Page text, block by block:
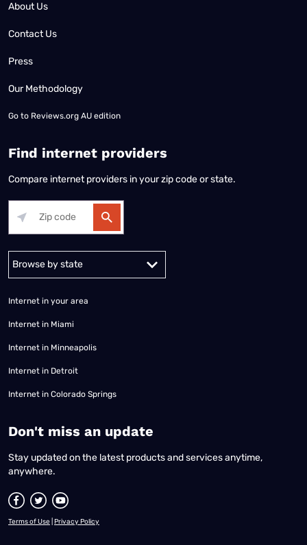
About Us
Contact Us
Press
Our Methodology
Go to Reviews.org AU edition
Find internet providers
Compare internet providers in your zip code or state.
Alabama Alaska
Internet in your area
Internet in Miami
Internet in Minneapolis
Internet in Detroit
Internet in Colorado Springs
​Don't miss an update
Stay updated on the latest products and services anytime,
anywhere.
Terms of Use Privacy Policy